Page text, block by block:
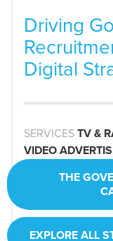
Driving
Digital
SERVICESTV &
VIDEO
THE
EXPLORE ALL